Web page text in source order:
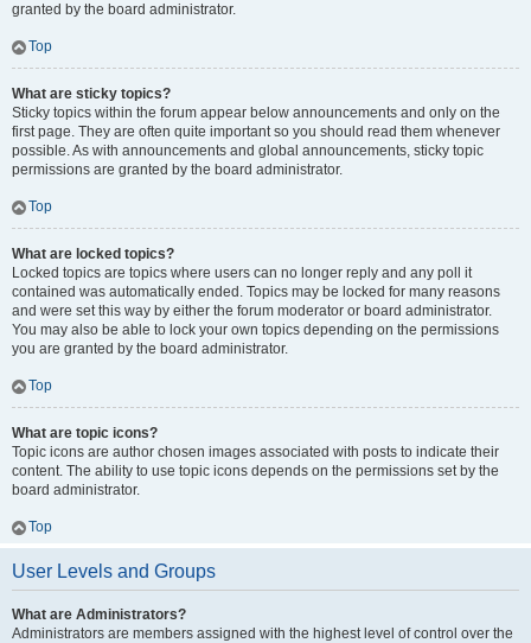
granted by the board administrator.
Top
What are sticky topics?
Sticky topics within the forum appear below announcements and only on the
first page. They are often quite important so you should read them whenever
possible. As with announcements and global announcements, sticky topic
permissions are granted by the board administrator.
Top
What are locked topics?
Locked topics are topics where users can no longer reply and any poll it
contained was automatically ended. Topics may be locked for many reasons
and were set this way by either the forum moderator or board administrator.
You may also be able to lock your own topics depending on the permissions
you are granted by the board administrator.
Top
What are topic icons?
Topic icons are author chosen images associated with posts to indicate their
content. The ability to use topic icons depends on the permissions set by the
board administrator.
Top
User Levels and Groups
What are Administrators?
Administrators are members assigned with the highest level of control over the